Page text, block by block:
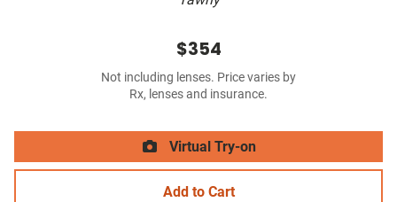
$354
Not including lenses. Price varies by
Rx, lenses and insurance.
Virtual Try-on
Add to Cart